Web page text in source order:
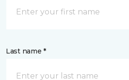
Last name *